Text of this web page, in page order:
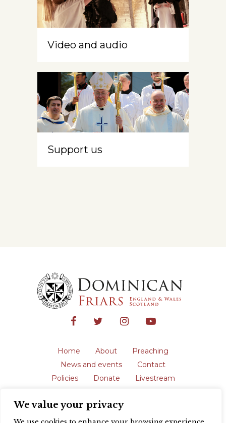
We value your privacy
Video and audio
Support us
Home About
Preaching
News and events
Contact
Policies
Donate
Livestream
The English Province of the Order is a
registered charity in England and Wales